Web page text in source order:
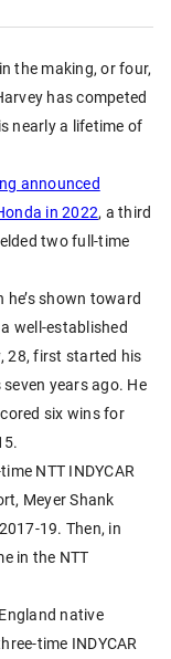
the making, or four,
has competed
nearly a lifetime of
announced
in 2022, a third
two full-time
shown toward
well-established
28, first started his
years ago. He
six wins for
NTT INDYCAR
Meyer Shank
19. Then, in
in the NTT
native
time INDYCAR